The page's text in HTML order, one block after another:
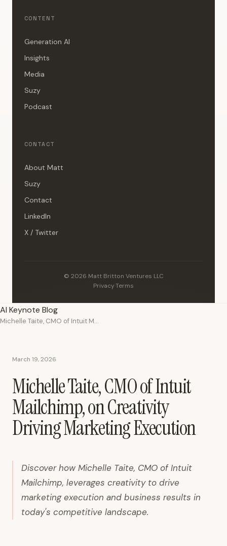
CONTENT
Generation AI
Insights
Media
Suzy
Podcast
CONTACT
About Matt
Suzy
Contact
LinkedIn
X / Twitter
© 2026 Matt Britton Ventures LLC
Privacy·Terms
AI Keynote Blog
Michelle Taite, CMO of Intuit Mailchimp, on Creativity Driving Marketing Execution
March 19, 2026
Michelle Taite, CMO of Intuit
Mailchimp, on Creativity
Driving Marketing Execution
Discover how Michelle Taite, CMO of Intuit
Mailchimp, leverages creativity to drive
marketing execution and business results in
today's competitive landscape.